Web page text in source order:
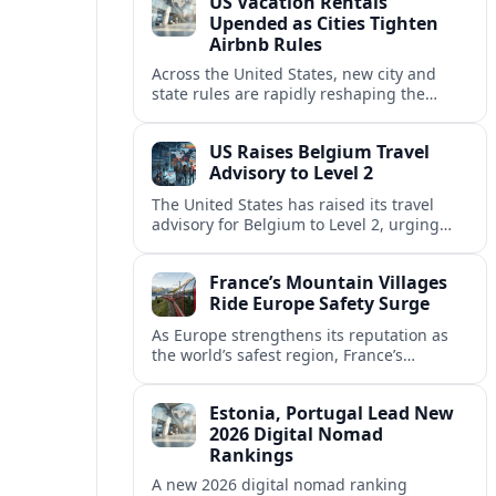
Upended as Cities Tighten
Airbnb Rules
Across the United States, new city and
state rules are rapidly reshaping the
US Raises Belgium Travel
Advisory to Level 2
The United States has raised its travel
advisory for Belgium to Level 2, urging
France’s Mountain Villages
Ride Europe Safety Surge
As Europe strengthens its reputation as
the world’s safest region, France’s
slow, authentic escapes.
Estonia, Portugal Lead New
2026 Digital Nomad
Rankings
A new 2026 digital nomad ranking